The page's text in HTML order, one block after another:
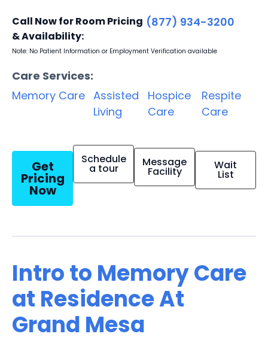
Call Now for Room Pricing
& Availability:
(877) 934-3200
Note: No Patient Information or Employment Verification available
Care Services:
Memory Care Assisted
Living
Hospice
Care
Respite
Care
Get
Pricing
Now
Schedule
a tour Message
Facility Wait
List
Intro to Memory Care
at Residence At
Grand Mesa